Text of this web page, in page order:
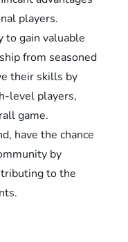
players.
to gain valuable
from seasoned
their skills by
level players,
game.
have the chance
by
to the